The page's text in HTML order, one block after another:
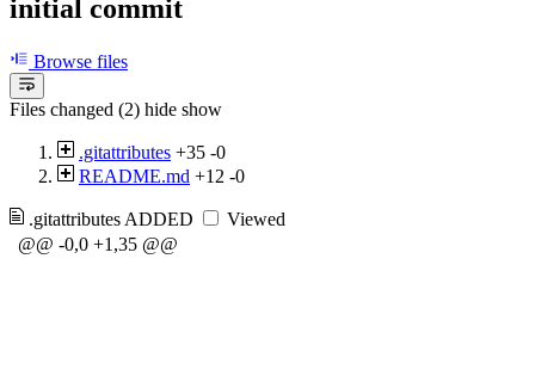
initial commit
Browse files
Files changed (2) hide show
.gitattributes +35 -0
README.md +12 -0
.gitattributes ADDED
Viewed
@@ -0,0 +1,35 @@